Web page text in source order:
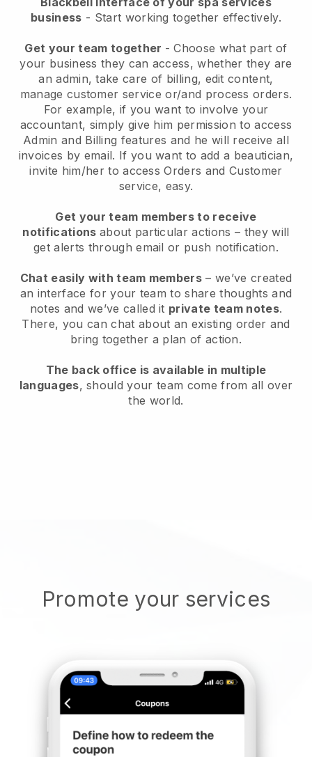
business - Start working together effectively.
Get your team together - Choose what part of
your business they can access, whether they are
an admin, take care of billing, edit content,
manage customer service or/and process orders.
For example, if you want to involve your
accountant, simply give him permission to access
Admin and Billing features and he will receive all
invoices by email. If you want to add a beautician,
invite him/her to access Orders and Customer
service, easy.
Get your team members to receive
notifications about particular actions – they will
get alerts through email or push notification.
Chat easily with team members – we’ve created
an interface for your team to share thoughts and
notes and we’ve called it private team notes.
There, you can chat about an existing order and
bring together a plan of action.
The back office is available in multiple
languages, should your team come from all over
the world.
Promote your services